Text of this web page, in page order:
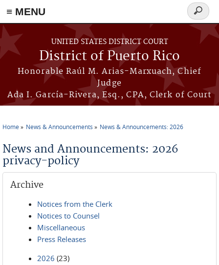
≡ MENU
Skip to main content
UNITED STATES DISTRICT COURT
District of Puerto Rico
Honorable Raúl M. Arias-Marxuach, Chief
Judge
Ada I. García-Rivera, Esq., CPA, Clerk of Court
Search
form
Home News & Announcements News & Announcements: 2026
News and Announcements: 2026
privacy-policy
Archive
Notices from the Clerk
Notices to Counsel
Miscellaneous
Press Releases
2026 (23)